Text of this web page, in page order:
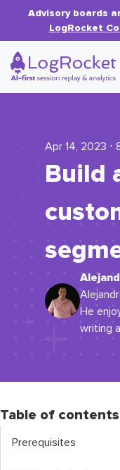
Advisory boards
LogRocket
Apr 14, 2023 ⋅
Build
He
writing
Table of contents
Prerequisites